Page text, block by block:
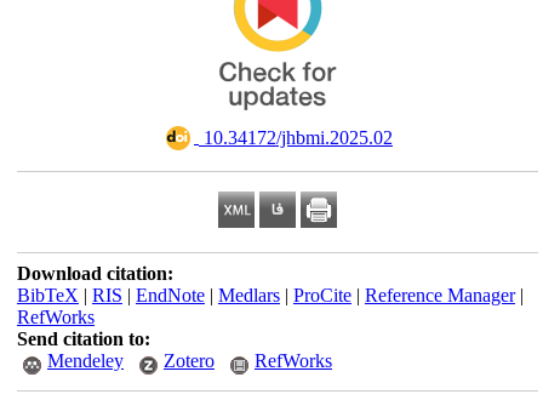
‎ 10.34172/jhbmi.2025.02
Download citation:
BibTeX | RIS | EndNote| Medlars| ProCite| Reference Manager|
RefWorks
Send citation to:
Mendeley
Zotero RefWorks